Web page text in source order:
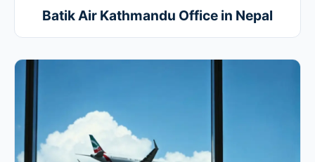
Batik Air Kathmandu Office in Nepal